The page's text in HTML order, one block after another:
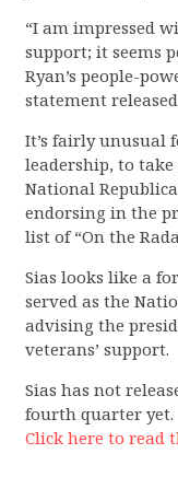
“I am impressed
support; it seems
Ryan’s people-
statement
It’s fairly unusual
leadership, to take
National
endorsing in the
list of “On the
Sias looks like a
served as the
advising the
veterans’ support.
Sias has not
fourth quarter yet.
Click here to read